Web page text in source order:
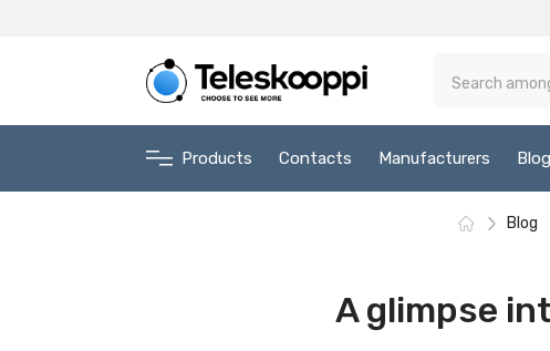
Products Contacts Manufacturers Blog
Blog
A glimpse